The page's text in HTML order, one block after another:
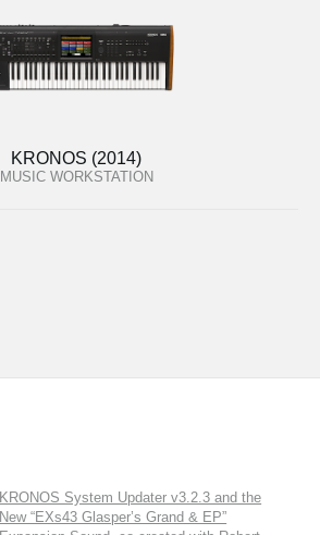
KRONOS (2014)
MUSIC WORKSTATION
KRONOS System Updater v3.2.3 and the
New “EXs43 Glasper’s Grand & EP”